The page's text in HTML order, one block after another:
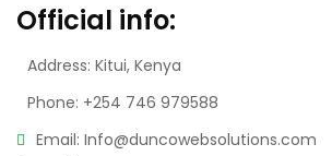
Official info:
Address: Kitui, Kenya
Phone: +254 746 979588
Email: Info@duncowebsolutions.com